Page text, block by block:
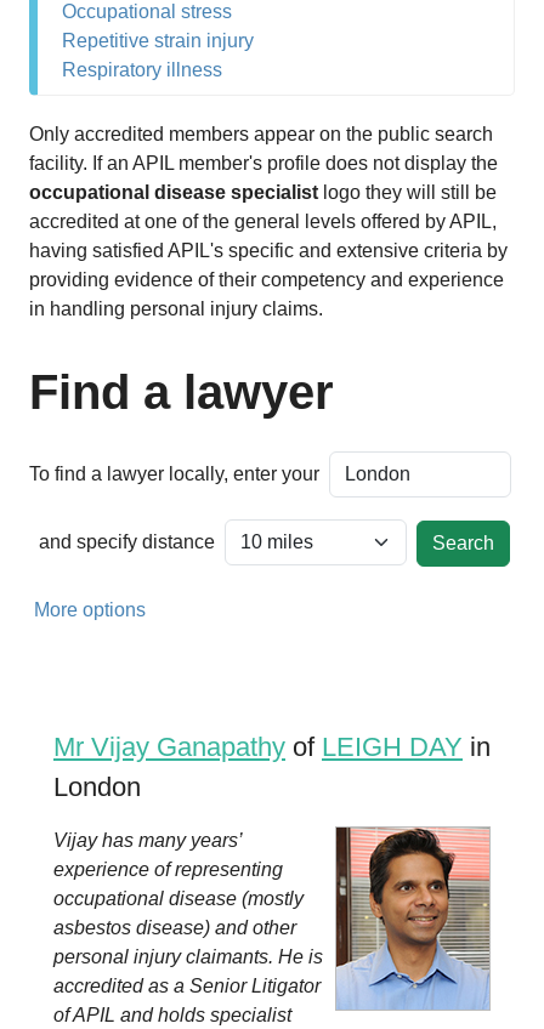
Occupational stress
Repetitive strain injury
Respiratory illness
Only accredited members appear on the public search
facility. If an APIL member's profile does not display the
occupational disease specialist logo they will still be
accredited at one of the general levels offered by APIL,
having satisfied APIL's specific and extensive criteria by
providing evidence of their competency and experience
in handling personal injury claims.
Find a lawyer
To find a lawyer locally, enter your
and specify distance
More options
Mr Vijay Ganapathy of LEIGH DAY in
London
Vijay has many years’
experience of representing
occupational disease (mostly
asbestos disease) and other
personal injury claimants. He is
accredited as a Senior Litigator
of APIL and holds specialist